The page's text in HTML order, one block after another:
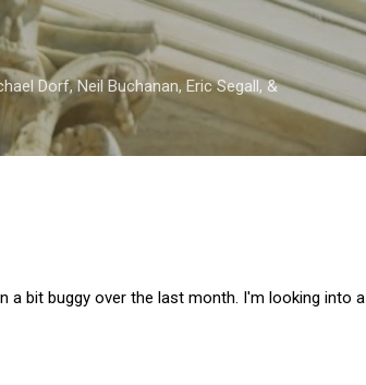
Dorf, Neil Buchanan, Eric Segall, &
a bit buggy over the last month. I'm looking into a